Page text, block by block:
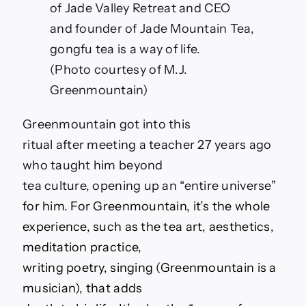
of Jade Valley Retreat and CEO
and founder of Jade Mountain Tea,
gongfu tea is a way of life.
(Photo courtesy of M.J.
Greenmountain)
Greenmountain got into this
ritual after meeting a teacher 27 years ago
who taught him beyond
tea culture, opening up an “entire universe”
for him. For Greenmountain, it’s the whole
experience, such as the tea art, aesthetics,
meditation practice,
writing poetry, singing (Greenmountain is a
musician), that adds